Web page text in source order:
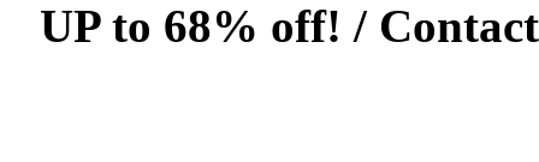
UP to 68% off! /